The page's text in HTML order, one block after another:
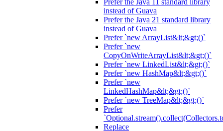
Prefer the Java 11 standard library
instead of Guava
Prefer the Java 21 standard library
instead of Guava
Prefer `new ArrayList&lt;&gt;()`
Prefer `new
CopyOnWriteArrayList&lt;&gt;()`
Prefer `new LinkedList&lt;&gt;()`
Prefer `new HashMap&lt;&gt;()`
Prefer `new
LinkedHashMap&lt;&gt;()`
Prefer `new TreeMap&lt;&gt;()`
Prefer
Replace